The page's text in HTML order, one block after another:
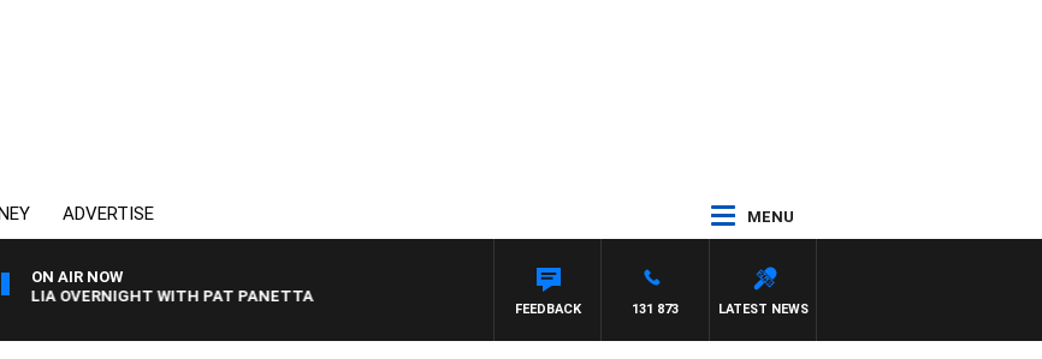
ADVERTISE MENU
ON AIR NOW
OVERNIGHT WITH PAT PANETTA
LATEST NEWS
131 873
FEEDBACK